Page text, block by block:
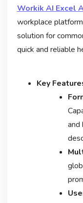
Workik AI Excel
workplace
solution for
quick and reliable
Key
and